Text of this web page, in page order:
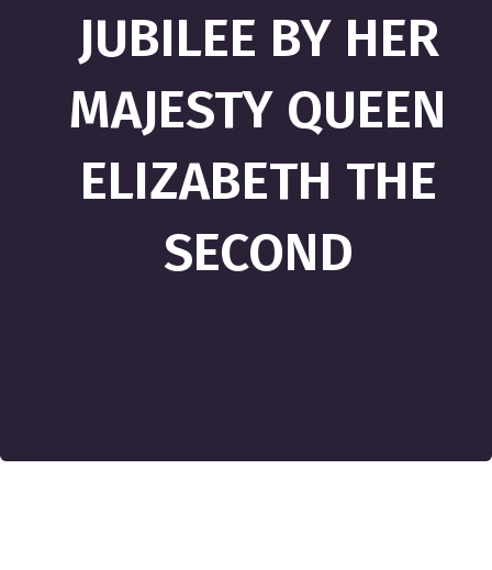
JUBILEE BY HER
MAJESTY QUEEN
ELIZABETH THE
SECOND